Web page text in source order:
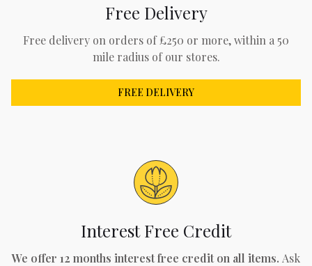
Free Delivery
Free delivery on orders of £250 or more, within a 50
mile radius of our stores.
FREE DELIVERY
Interest Free Credit
We offer 12 months interest free credit on all items. Ask